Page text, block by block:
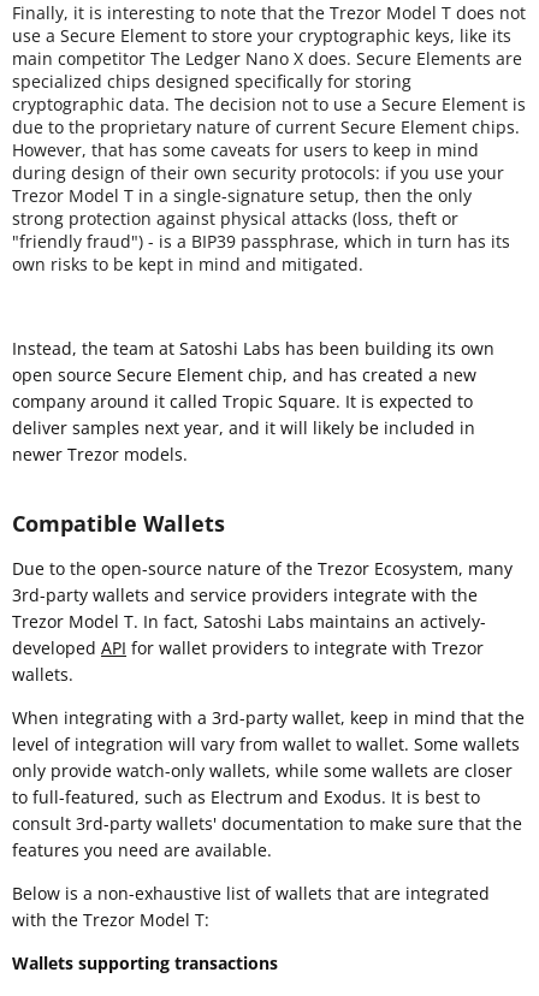
Finally, it is interesting to note that the Trezor Model T does not
use a Secure Element to store your cryptographic keys, like its
main competitor The Ledger Nano X does. Secure Elements are
specialized chips designed specifically for storing
cryptographic data. The decision not to use a Secure Element is
due to the proprietary nature of current Secure Element chips.
However, that has some caveats for users to keep in mind
during design of their own security protocols: if you use your
Trezor Model T in a single-signature setup, then the only
strong protection against physical attacks (loss, theft or
"friendly fraud") - is a BIP39 passphrase, which in turn has its
own risks to be kept in mind and mitigated.
Instead, the team at Satoshi Labs has been building its own
open source Secure Element chip, and has created a new
company around it called Tropic Square. It is expected to
deliver samples next year, and it will likely be included in
newer Trezor models.
Compatible Wallets
Due to the open-source nature of the Trezor Ecosystem, many
3rd-party wallets and service providers integrate with the
Trezor Model T. In fact, Satoshi Labs maintains an actively-
developed API for wallet providers to integrate with Trezor
wallets.
When integrating with a 3rd-party wallet, keep in mind that the
level of integration will vary from wallet to wallet. Some wallets
only provide watch-only wallets, while some wallets are closer
to full-featured, such as Electrum and Exodus. It is best to
consult 3rd-party wallets' documentation to make sure that the
features you need are available.
Below is a non-exhaustive list of wallets that are integrated
with the Trezor Model T:
Wallets supporting transactions